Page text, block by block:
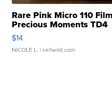
Rare Pink Micro 110
Precious Moments TD4
$14
NICOLE L. | sellwild.com